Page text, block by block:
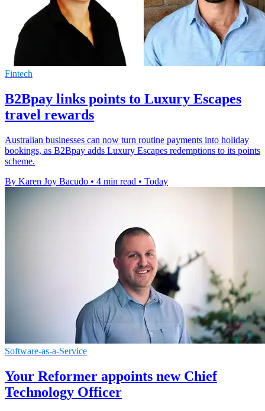
Fintech
B2Bpay links points to Luxury Escapes
travel rewards
Australian businesses can now turn routine payments into holiday
bookings, as B2Bpay adds Luxury Escapes redemptions to its points
scheme.
By Karen Joy Bacudo • 4 min read • Today
Software-as-a-Service
Your Reformer appoints new Chief
Technology Officer